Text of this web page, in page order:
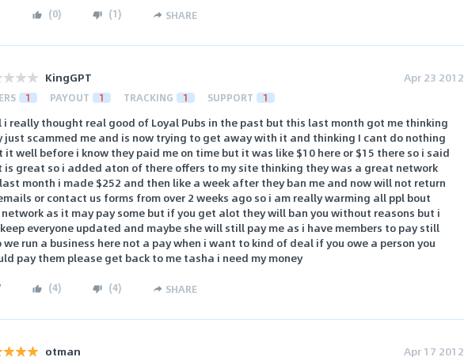
(0) (1) SHARE
KingGPT Apr 23 2012
1 PAYOUT 1 TRACKING 1 SUPPORT 1
i really thought real good of Loyal Pubs in the past but this last month got me thinking
just scammed me and is now trying to get away with it and thinking I cant do nothing
it well before i know they paid me on time but it was like $10 here or $15 there so i said
is great so i added aton of there offers to my site thinking they was a great network
month i made $252 and then like a week after they ban me and now will not return
or contact us forms from over 2 weeks ago so i am really warming all ppl bout
as it may pay some but if you get alot they will ban you without reasons but i
everyone updated and maybe she will still pay me as i have members to pay still
we run a business here not a pay when i want to kind of deal if you owe a person you
pay them please get back to me tasha i need my money
(4) (4) SHARE
otman Apr 17 2012